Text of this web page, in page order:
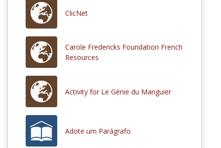
ClicNet
Carole Fredericks Foundation French
Resources
Activity for Le Génie du Manguier
Adote um Parágrafo